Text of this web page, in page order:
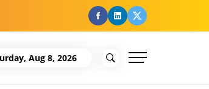
facebook
Linkedin
Twitter
Aug 8, 2026